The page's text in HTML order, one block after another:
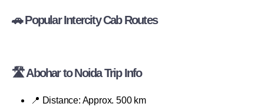
🚗 Popular Intercity Cab Routes
🛣 Abohar to Noida Trip Info
📍 Distance: Approx. 500 km